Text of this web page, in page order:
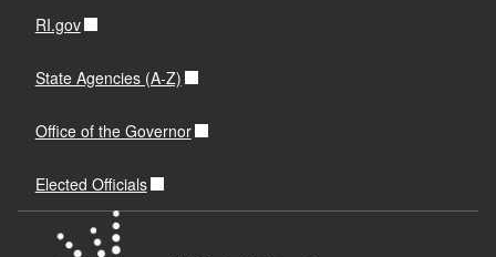
RI.gov
State Agencies (A-Z)
Office of the Governor
Elected Officials